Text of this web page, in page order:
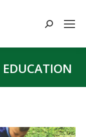
Search:
EDUCATION